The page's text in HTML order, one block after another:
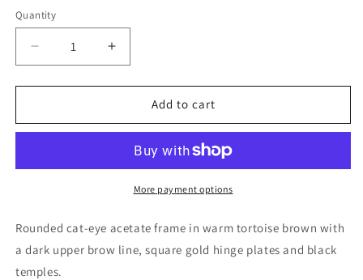
Quantity
Quantity
Decrease
quantity
for
Choo
Eyeglasses
JC231/F
Increase
quantity
for
Jimmy
Choo
Havana
Eyeglasses
JC231/F
Add to cart
More payment options
Rounded cat-eye acetate frame in warm tortoise brown with
a dark upper brow line, square gold hinge plates and black
temples.